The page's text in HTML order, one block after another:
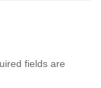
fields are